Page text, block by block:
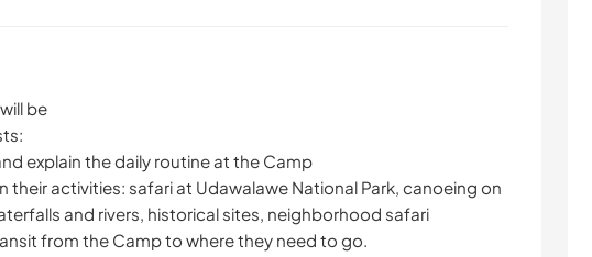
be
explain the daily routine at the Camp
their activities: safari at Udawalawe National Park, canoeing on
and rivers, historical sites, neighborhood safari
from the Camp to where they need to go.